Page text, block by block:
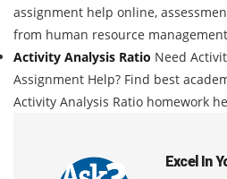
assignment help online,
from human resource
Activity Analysis Ratio Need
Assignment Help? Find best
Activity Analysis Ratio homework
Excel In